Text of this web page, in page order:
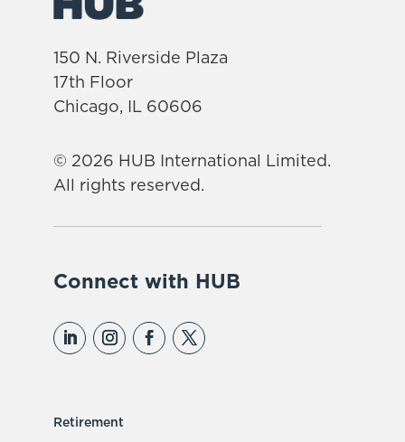
150 N. Riverside Plaza
17th Floor
Chicago, IL 60606
© 2026 HUB International Limited.
All rights reserved.
Connect with HUB
Retirement